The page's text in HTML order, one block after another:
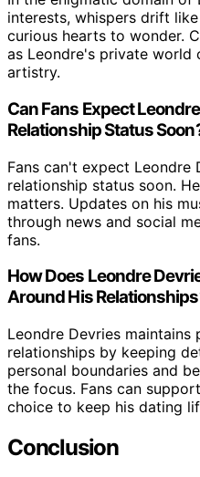
interests, whispers drift
curious hearts to wonder.
as Leondre's private world
artistry.
Can Fans Expect
Relationship Status
Fans can't expect Leondre
relationship status soon.
matters. Updates on his
through news and social
fans.
How Does Leondre
Around His
Leondre Devries maintains
relationships by keeping
personal boundaries and
the focus. Fans can
choice to keep his dating
Conclusion